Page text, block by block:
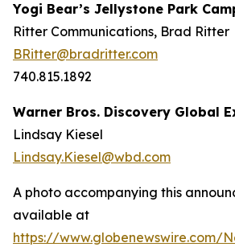
Yogi Bear’s Jellystone Park
Ritter Communications, Brad Ritter
BRitter@bradritter.com
740.815.1892
Warner Bros. Discovery Global
Lindsay Kiesel
Lindsay.Kiesel@wbd.com
A photo accompanying this
available at
https://www.globenewswire.com/